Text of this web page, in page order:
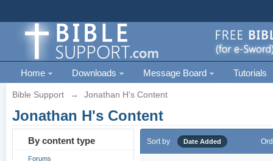
Home Downloads Message Board Tutorials
Bible Support → Jonathan H's Content
Jonathan H's Content
By content type
Forums
Sort by Date Added